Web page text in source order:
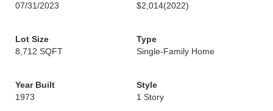
07/31/2023
$2,014(2022)
Lot Size
8,712 SQFT
Type
Single-Family Home
Year Built
1973
Style
1 Story